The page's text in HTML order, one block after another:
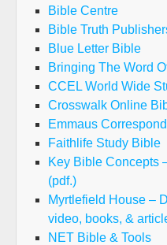
Bible Centre
Bible Truth
Blue Letter Bible
Bringing The Word
CCEL World Wide
Crosswalk Online
Emmaus
Faithlife Study Bible
Key Bible Concepts
(pdf.)
Myrtlefield House –
video, books, &
NET Bible & Tools